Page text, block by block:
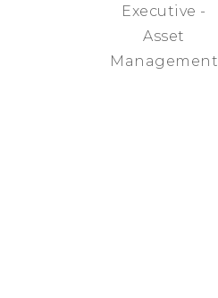
Executive -
Asset
Management